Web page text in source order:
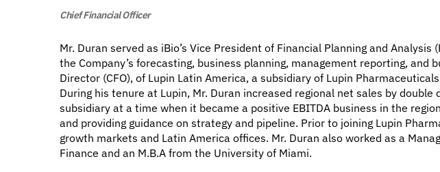
Chief Financial Officer
Mr. Duran served as iBio’s Vice President of Financial Planning and
the Company’s forecasting, business planning, management reporting,
Director (CFO), of Lupin Latin America, a subsidiary of Lupin
During his tenure at Lupin, Mr. Duran increased regional net sales by
subsidiary at a time when it became a positive EBITDA business in the
and providing guidance on strategy and pipeline. Prior to joining Lupin
growth markets and Latin America offices. Mr. Duran also worked as a
Finance and an M.B.A from the University of Miami.